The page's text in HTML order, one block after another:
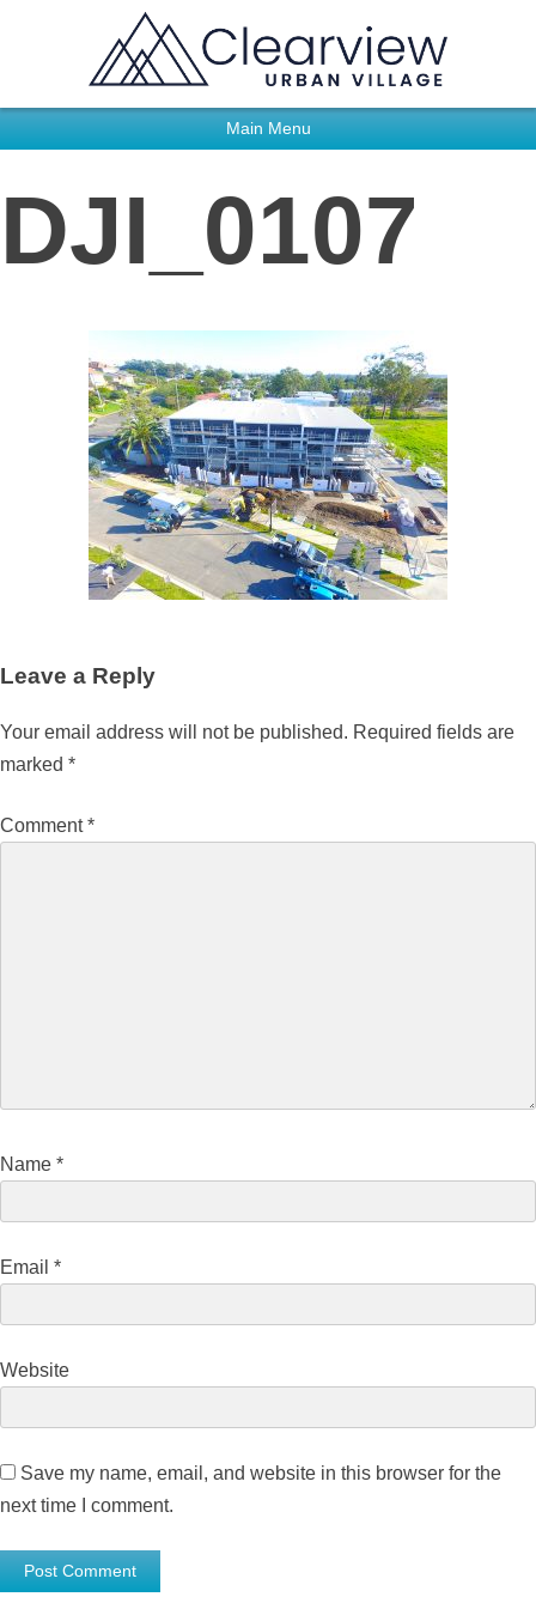
Main Menu
DJI_0107
Leave a Reply
Your email address will not be published. Required fields are
marked *
Comment*
Name *
Email *
Website
Save my name, email, and website in this browser for the
next time I comment.